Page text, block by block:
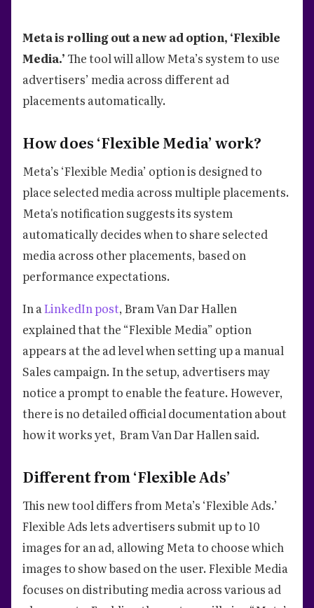
Meta is rolling out a new ad option, ‘Flexible
Media.’The tool will allow Meta’s system to use
advertisers’ media across different ad
placements automatically.
How does ‘Flexible Media’ work?
Meta’s ‘Flexible Media’ option is designed to
place selected media across multiple placements.
Meta's notification suggests its system
automatically decides when to share selected
media across other placements, based on
performance expectations.
In aLinkedIn post, Bram Van Dar Hallen
explained that the “Flexible Media” option
appears at the ad level when setting up a manual
Sales campaign. In the setup, advertisers may
notice a prompt to enable the feature. However,
there is no detailed official documentation about
how it works yet, Bram Van Dar Hallen said.
Different from ‘Flexible Ads’
This new tool differs from Meta’s ‘Flexible Ads.’
Flexible Ads lets advertisers submit up to 10
images for an ad, allowing Meta to choose which
images to show based on the user. Flexible Media
focuses on distributing media across various ad